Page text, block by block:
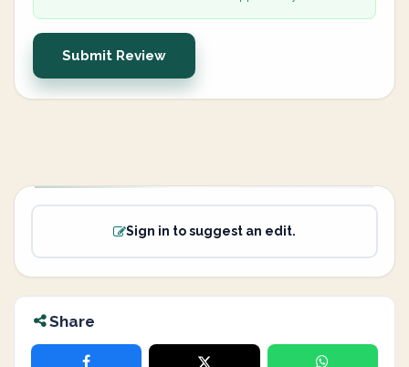
Submit Review
Sign in to suggest an edit.
Share